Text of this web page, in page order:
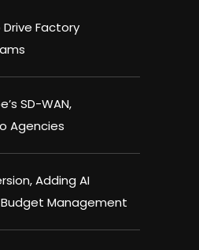
Factory
SD-WAN,
Agencies
Adding AI
Management